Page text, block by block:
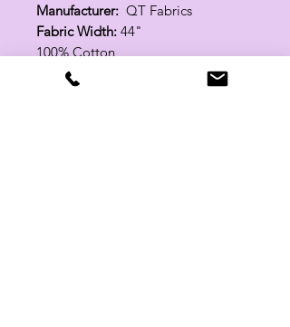
Manufacturer: QT Fabrics
Fabric Width: 44"
100% Cotton